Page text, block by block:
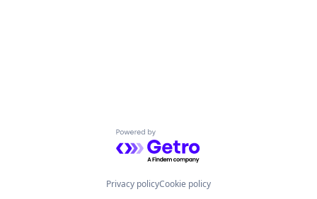
Powered by Getro.com
Privacy policyCookie policy